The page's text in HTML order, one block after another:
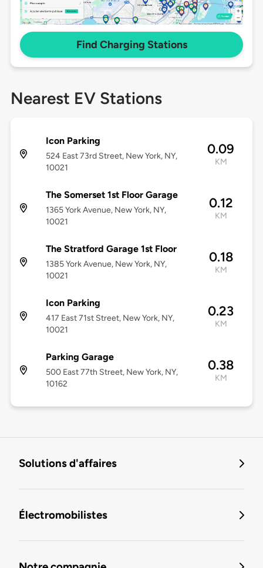
Find Charging Stations
Nearest EV Stations
Icon Parking
524 East 73rd Street, New York, NY,
10021
0.09
KM
The Somerset 1st Floor Garage
1365 York Avenue, New York, NY,
10021
0.12
KM
The Stratford Garage 1st Floor
1385 York Avenue, New York, NY,
10021
0.18
KM
Icon Parking
417 East 71st Street, New York, NY,
10021
0.23
KM
Parking Garage
500 East 77th Street, New York, NY,
10162
0.38
KM
Solutions d'affaires
Électromobilistes